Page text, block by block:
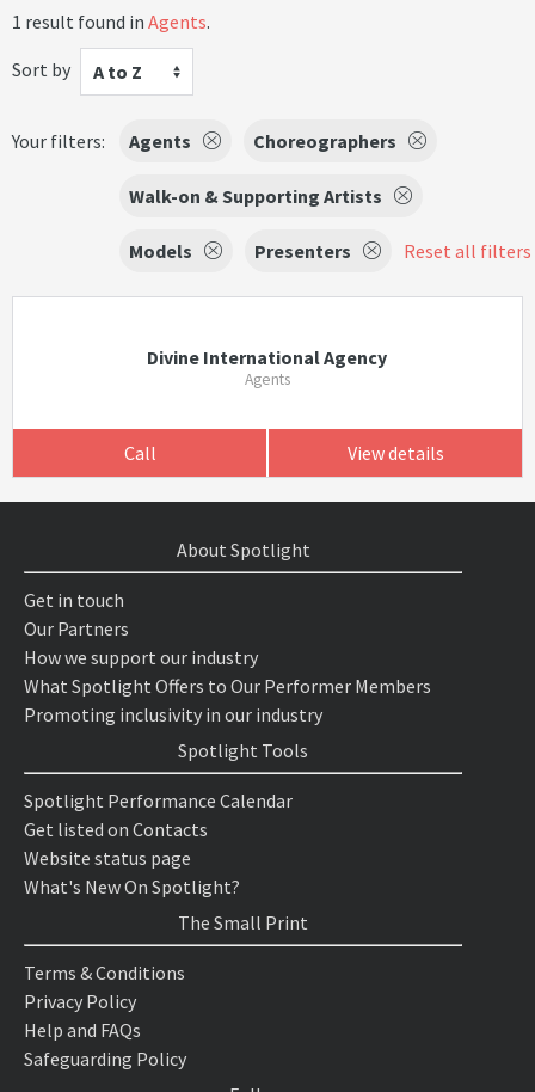
1 result found in Agents.
Sort by
A to Z
Your filters: Agents Choreographers
Walk-on & Supporting Artists
Models Presenters Reset all filters
Divine International Agency
Agents
Call View details
About Spotlight
Get in touch
Our Partners
How we support our industry
What Spotlight Offers to Our Performer Members
Promoting inclusivity in our industry
Spotlight Tools
Spotlight Performance Calendar
Get listed on Contacts
Website status page
What's New On Spotlight?
The Small Print
Terms & Conditions
Privacy Policy
Help and FAQs
Safeguarding Policy